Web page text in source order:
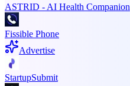
ASTRID - AI Health Companion
Fissible Phone
Advertise
StartupSubmit